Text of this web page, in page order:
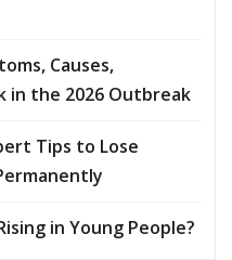
Causes,
in the 2026 Outbreak
Tips to Lose
in Young People?